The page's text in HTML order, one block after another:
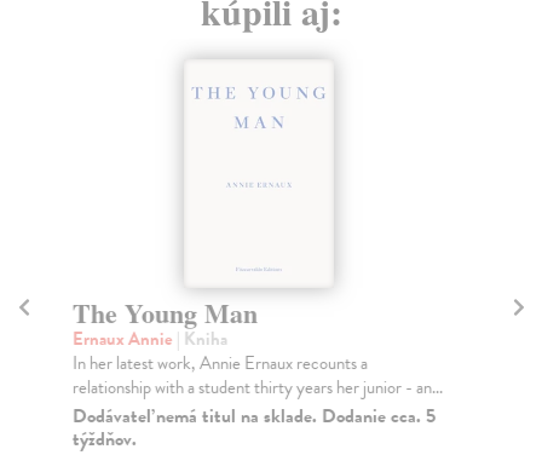
kúpili aj:
The Young Man
Ernaux Annie | Kniha
In her latest work, Annie Ernaux recounts a
relationship with a student thirty years her junior - an...
Dodávateľ nemá titul na sklade. Dodanie cca. 5
týždňov.